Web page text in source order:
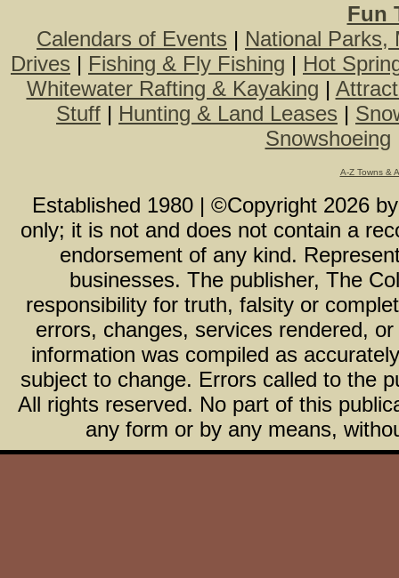
Fun
Calendars of Events | National Parks,
Drives | Fishing & Fly Fishing | Hot
Whitewater Rafting & Kayaking |
Stuff | Hunting & Land Leases |
Snowshoeing
A-Z Towns &
Established 1980 | ©Copyright 2026
only; it is not and does not contain a
endorsement of any kind.
businesses. The publisher, The
responsibility for truth, falsity or
errors, changes, services rendered,
information was compiled as
subject to change. Errors called to the
All rights reserved. No part of this
any form or by any means,